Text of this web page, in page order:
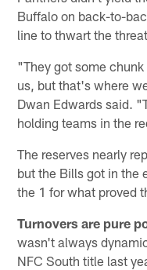
Buffalo on back-to-
line to thwart the
"They got some
us, but that's where
Dwan Edwards said.
holding teams in the
The reserves nearly
but the Bills got in the
the 1 for what proved
Turnovers are pure
wasn't always
NFC South title last